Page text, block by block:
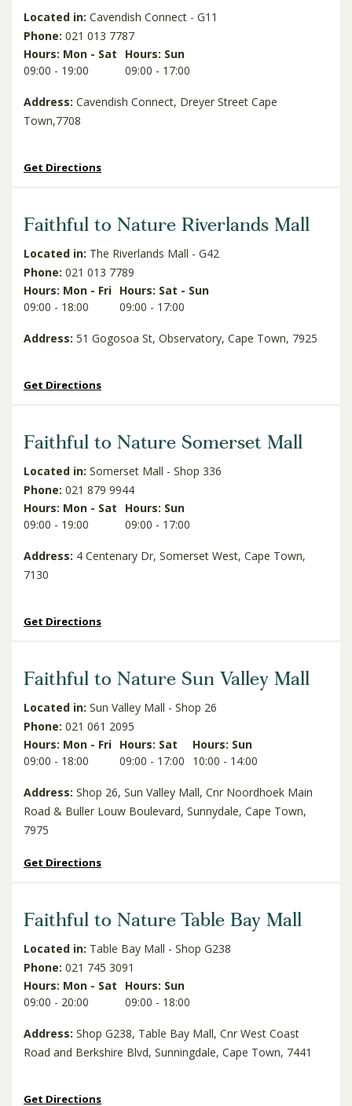
Located in: Cavendish Connect - G11
Phone: 021 013 7787
Hours: Mon - Sat
Hours: Sun
09:00 - 19:00
09:00 - 17:00
Address: Cavendish Connect, Dreyer Street Cape
Town,7708
Get Directions
Faithful to Nature Riverlands Mall
Located in: The Riverlands Mall - G42
Phone: 021 013 7789
Hours: Mon - Fri Hours: Sat - Sun
09:00 - 18:00
09:00 - 17:00
Address: 51 Gogosoa St, Observatory, Cape Town, 7925
Get Directions
Faithful to Nature Somerset Mall
Located in: Somerset Mall - Shop 336
Phone: 021 879 9944
Hours: Mon - Sat
Hours: Sun
09:00 - 19:00
09:00 - 17:00
Address: 4 Centenary Dr, Somerset West, Cape Town,
7130
Get Directions
Faithful to Nature Sun Valley Mall
Located in: Sun Valley Mall - Shop 26
Phone: 021 061 2095
Hours: Mon - Fri Hours: Sat
Hours: Sun
09:00 - 18:00
09:00 - 17:00 10:00 - 14:00
Address: Shop 26, Sun Valley Mall, Cnr Noordhoek Main
Road & Buller Louw Boulevard, Sunnydale, Cape Town,
7975
Get Directions
Faithful to Nature Table Bay Mall
Located in: Table Bay Mall - Shop G238
Phone: 021 745 3091
Hours: Mon - Sat
Hours: Sun
09:00 - 20:00
09:00 - 18:00
Address: Shop G238, Table Bay Mall, Cnr West Coast
Road and Berkshire Blvd, Sunningdale, Cape Town, 7441
Get Directions